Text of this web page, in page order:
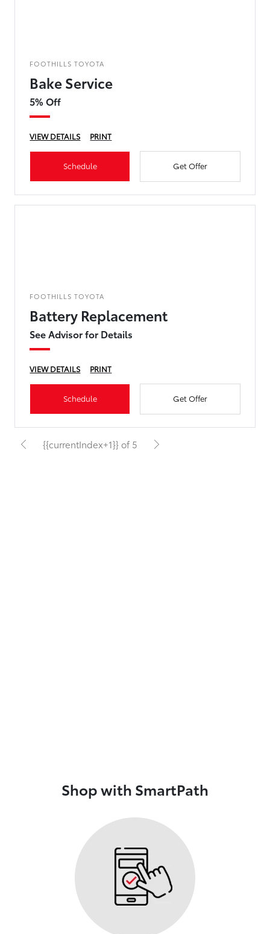
FOOTHILLS TOYOTA
Bake Service
5% Off
VIEW DETAILS PRINT
Schedule Get Offer
FOOTHILLS TOYOTA
Battery Replacement
See Advisor for Details
VIEW DETAILS PRINT
Schedule Get Offer
{{currentIndex+1}} of 5
Shop with SmartPath